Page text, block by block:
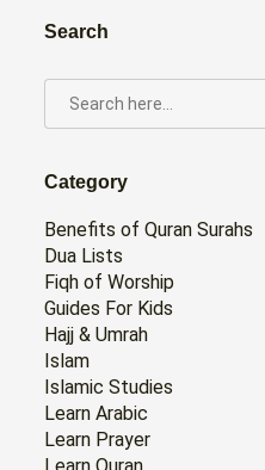
Search
SEARCH
FOR:
Category
Benefits of Quran Surahs
Dua Lists
Fiqh of Worship
Guides For Kids
Hajj & Umrah
Islam
Islamic Studies
Learn Arabic
Learn Prayer